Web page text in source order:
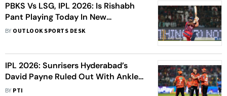
PBKS Vs LSG, IPL 2026: Is Rishabh
Pant Playing Today In New
Chandigarh?
BY OUTLOOK SPORTS DESK
IPL 2026: Sunrisers Hyderabad’s
David Payne Ruled Out With Ankle
Injury
BY PTI